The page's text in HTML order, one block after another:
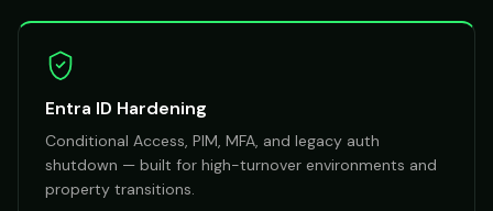
Entra ID Hardening
Conditional Access, PIM, MFA, and legacy auth
shutdown — built for high-turnover environments and
property transitions.